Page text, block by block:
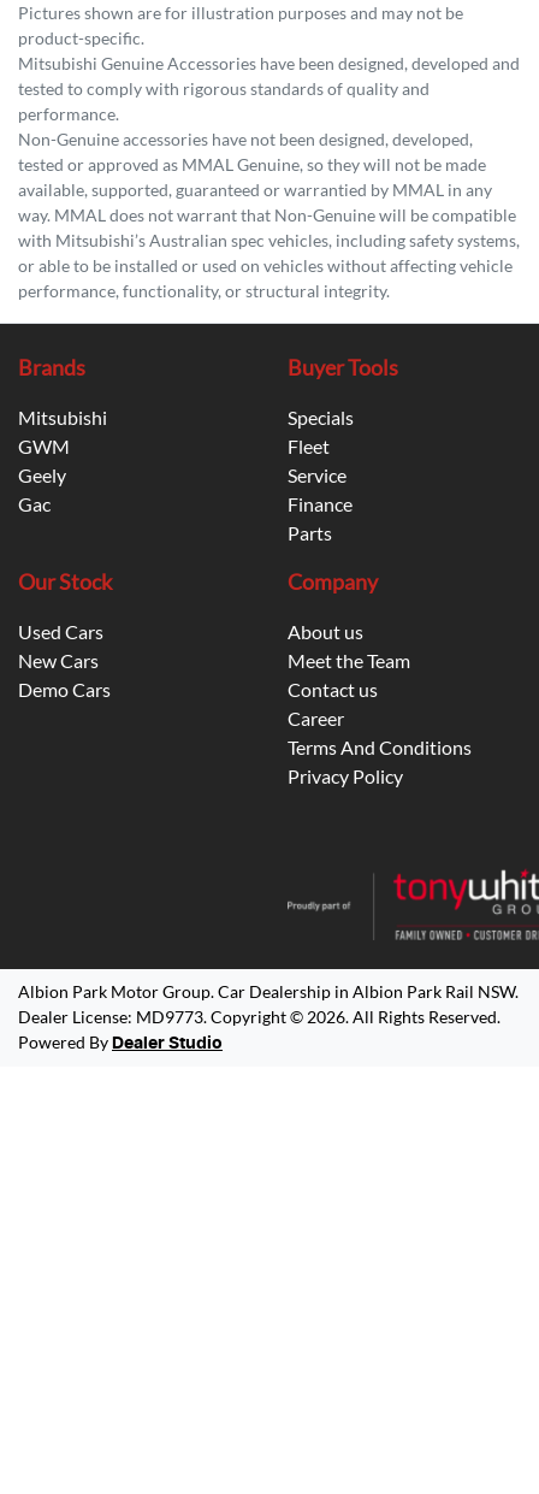
Pictures shown are for illustration purposes and may not be
product-specific.
Mitsubishi Genuine Accessories have been designed, developed and
tested to comply with rigorous standards of quality and
performance.
Non-Genuine accessories have not been designed, developed,
tested or approved as MMAL Genuine, so they will not be made
available, supported, guaranteed or warrantied by MMAL in any
way. MMAL does not warrant that Non-Genuine will be compatible
with Mitsubishi’s Australian spec vehicles, including safety systems,
or able to be installed or used on vehicles without affecting vehicle
performance, functionality, or structural integrity.
Brands
Mitsubishi
GWM
Geely
Gac
Buyer Tools
Specials
Fleet
Service
Finance
Parts
Our Stock
Used Cars
New Cars
Demo Cars
Company
About us
Meet the Team
Contact us
Career
Terms And Conditions
Privacy Policy
Albion Park Motor Group.Car Dealership in Albion Park Rail NSW.
Dealer License: MD9773.Copyright © 2026. All Rights Reserved.
Powered By Dealer Studio